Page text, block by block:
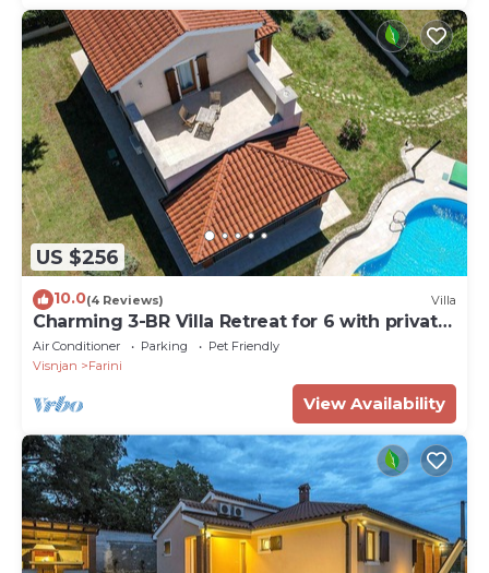
US $256
10.0(4 Reviews) Villa
Charming 3-BR Villa Retreat for 6 with private
heatable pool
Air Conditioner Parking
Pet Friendly
Visnjan
Farini
View Availability